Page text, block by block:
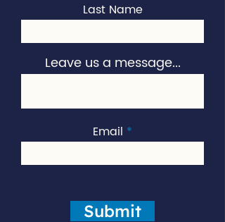
Last Name
Leave us a message...
Email
Submit